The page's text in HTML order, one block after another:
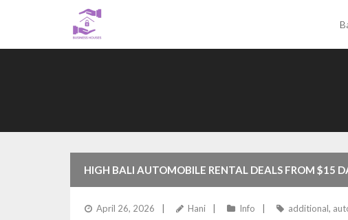
HIGH BALI AUTOMOBILE RENTAL DEALS FROM $15
April 26, 2026 Hani Info additional,